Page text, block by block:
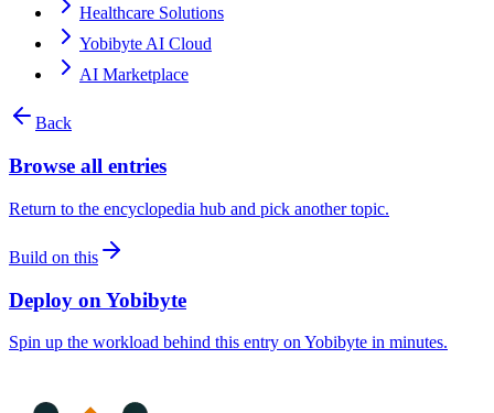
Healthcare Solutions
Yobibyte AI Cloud
AI Marketplace
Back
Browse all entries
Return to the encyclopedia hub and pick another topic.
Build on this
Deploy on Yobibyte
Spin up the workload behind this entry on Yobibyte in minutes.